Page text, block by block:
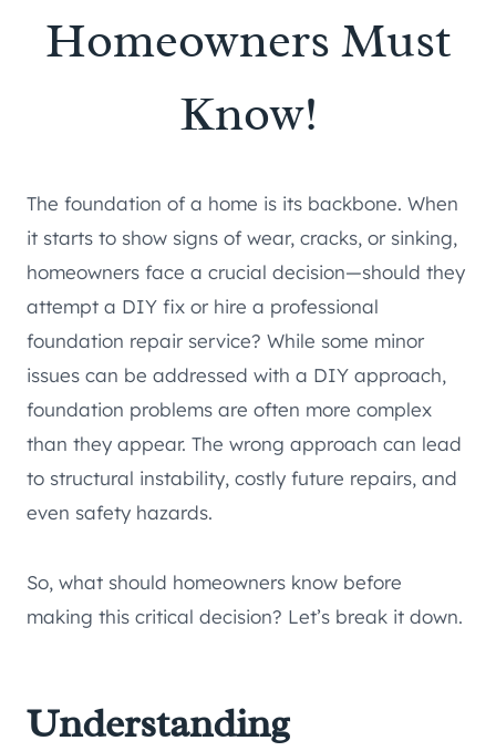
Homeowners Must
Know!
The foundation of a home is its backbone. When
it starts to show signs of wear, cracks, or sinking,
homeowners face a crucial decision—should they
attempt a DIY fix or hire a professional
foundation repair service? While some minor
issues can be addressed with a DIY approach,
foundation problems are often more complex
than they appear. The wrong approach can lead
to structural instability, costly future repairs, and
even safety hazards.
So, what should homeowners know before
making this critical decision? Let’s break it down.
Understanding